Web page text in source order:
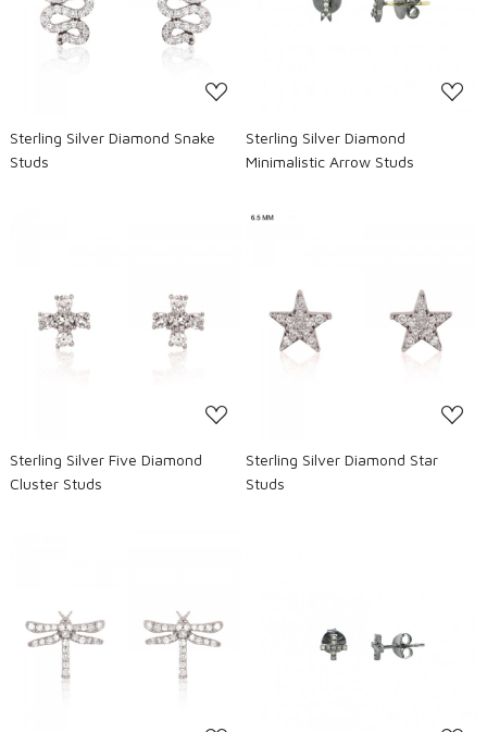
Loading...
Sterling Silver Diamond Snake
Studs
Loading...
Sterling Silver Diamond
Minimalistic Arrow Studs
Loading...
Sterling Silver Five Diamond
Cluster Studs
Sterling Silver Diamond Star
Studs
Loading...